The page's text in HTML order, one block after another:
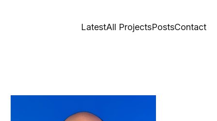
LatestAll ProjectsPostsContact